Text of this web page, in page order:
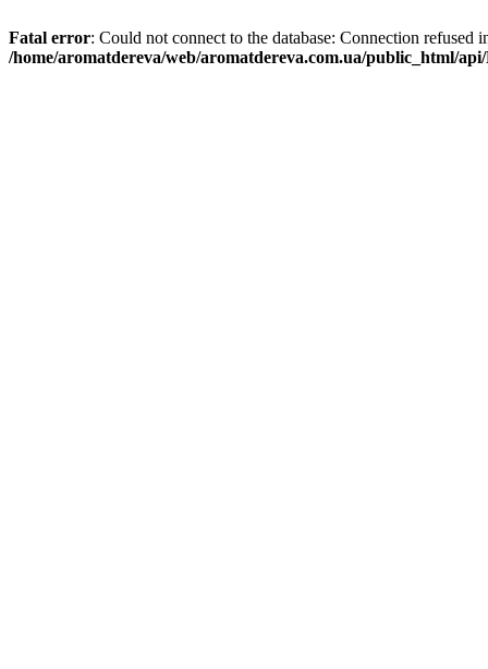
Fatal error: Could not connect to the database: Connection refused
/home/aromatdereva/web/aromatdereva.com.ua/public_html/